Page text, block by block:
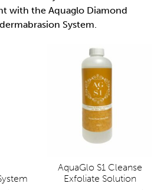
with the Aquaglo Diamond
System.
AquaGlo S1 Cleanse
Exfoliate Solution